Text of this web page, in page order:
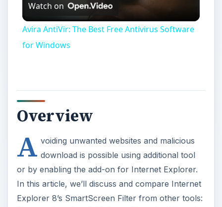
Video
Watch on
Avira AntiVir: The Best Free Antivirus Software
for Windows
Overview
A voiding unwanted websites and malicious
download is possible using additional tool
or by enabling the add-on for Internet Explorer.
In this article, we’ll discuss and compare Internet
Explorer 8’s SmartScreen Filter from other tools: